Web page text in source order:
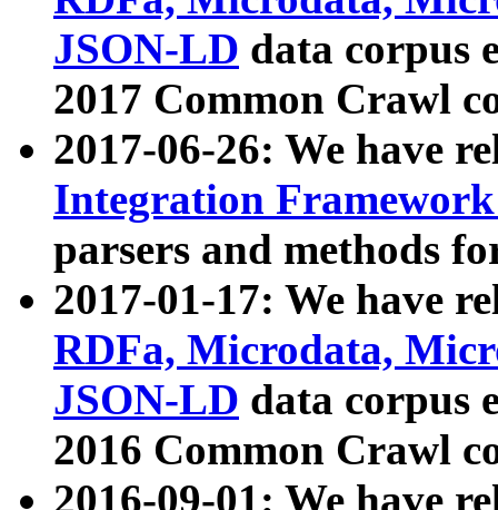
JSON-LD data corpus
2017 Common Crawl
2017-06-26: We have
Integration
parsers and methods
2017-01-17: We have
RDFa, Microdata,
JSON-LD data corpus
2016 Common Crawl
2016-09-01: We have